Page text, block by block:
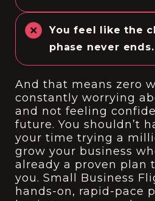
You feel like the
phase never ends.
And that means zero
constantly worrying
and not feeling
future. You shouldn’t
your time trying a
grow your business
already a proven plan
you. Small Business
hands-on, rapid-pace